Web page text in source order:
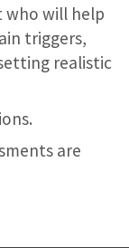
who will help
triggers,
realistic
are